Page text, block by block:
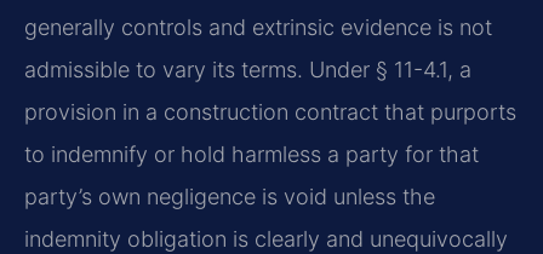
generally controls and extrinsic evidence is not
admissible to vary its terms. Under § 11-4.1, a
provision in a construction contract that purports
to indemnify or hold harmless a party for that
party’s own negligence is void unless the
indemnity obligation is clearly and unequivocally